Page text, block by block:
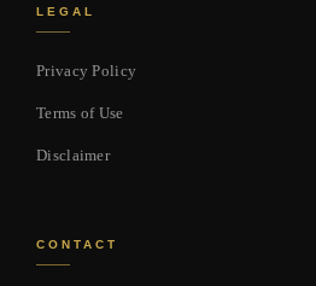
LEGAL
Privacy Policy
Terms of Use
Disclaimer
CONTACT